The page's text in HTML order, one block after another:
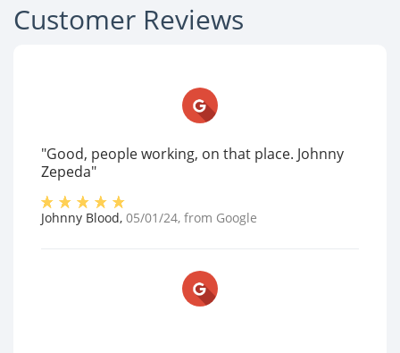
Customer Reviews
"Good, people working, on that place. Johnny
Zepeda"
Johnny Blood, 05/01/24, from Google